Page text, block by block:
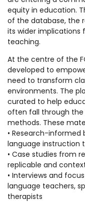
equity in education.
of the database, the
its wider implications
teaching.
At the centre of the
developed to
need to transform
environments. The
curated to help
often fall through
methods. These
• Research-
language instruction
• Case studies from
replicable and
• Interviews and
language teachers,
therapists